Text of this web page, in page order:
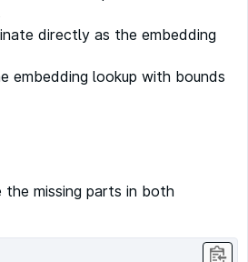
directly as the embedding
embedding lookup with bounds
missing parts in both